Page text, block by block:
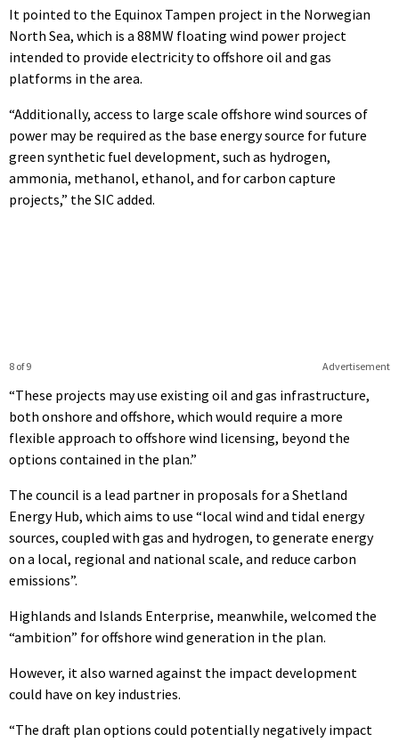
It pointed to the Equinox Tampen project in the Norwegian
North Sea, which is a 88MW floating wind power project
intended to provide electricity to offshore oil and gas
platforms in the area.
“Additionally, access to large scale offshore wind sources of
power may be required as the base energy source for future
green synthetic fuel development, such as hydrogen,
ammonia, methanol, ethanol, and for carbon capture
projects,” the SIC added.
Advertisement
8 of 9
“These projects may use existing oil and gas infrastructure,
both onshore and offshore, which would require a more
flexible approach to offshore wind licensing, beyond the
options contained in the plan.”
The council is a lead partner in proposals for a Shetland
Energy Hub, which aims to use “local wind and tidal energy
sources, coupled with gas and hydrogen, to generate energy
on a local, regional and national scale, and reduce carbon
emissions”.
Highlands and Islands Enterprise, meanwhile, welcomed the
“ambition” for offshore wind generation in the plan.
However, it also warned against the impact development
could have on key industries.
“The draft plan options could potentially negatively impact